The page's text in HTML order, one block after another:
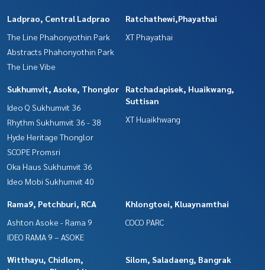
Ladprao, Central Ladprao
The Line Phahonyothin Park
Abstracts Phahonyothin Park
The Line Vibe
Ratchathewi,Phayathai
XT Phayathai
Sukhumvit, Asoke, Thonglor
Ideo Q Sukhumvit 36
Rhythm Sukhumvit 36 - 38
Hyde Heritage Thonglor
SCOPE Promsri
Oka Haus Sukhumvit 36
Ideo Mobi Sukhumvit 40
Ratchadapisek, Huaikwang,
Suttisan
XT Huaikhwang
Rama9, Petchburi, RCA
Ashton Asoke - Rama 9
IDEO RAMA 9 – ASOKE
Khlongtoei, Kluaynamthai
COCO PARC
Witthayu, Chidlom,
Silom, Saladaeng, Bangrak